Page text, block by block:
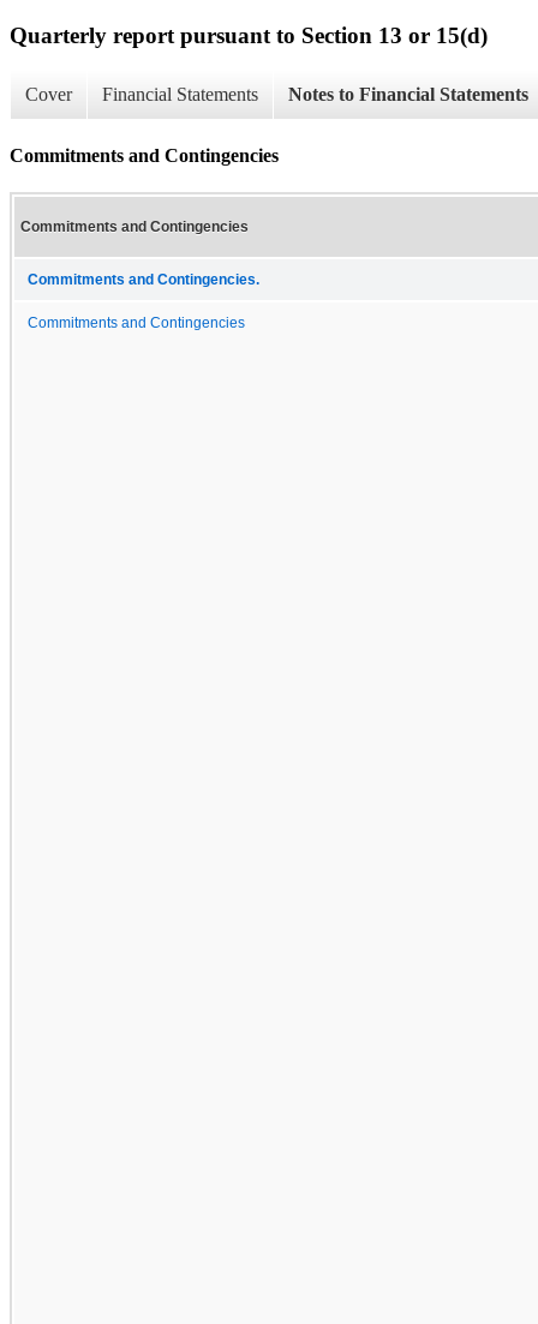
Quarterly report pursuant to Section 13 or 15(d)
Cover Financial Statements Notes to Financial Statements
Commitments and Contingencies
Commitments and Contingencies
Commitments and Contingencies.
Commitments and Contingencies